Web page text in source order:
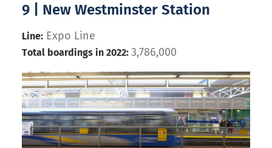
9 | New Westminster Station
Line: Expo Line
Total boardings in 2022: 3,786,000